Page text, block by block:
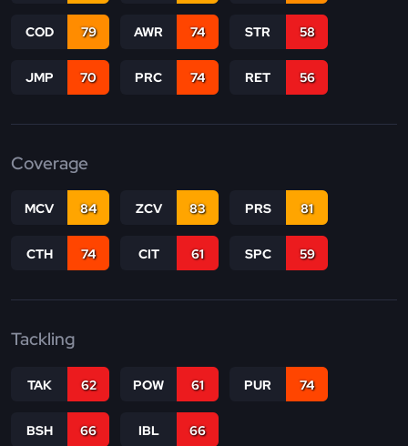
COD 79 AWR 74 STR 58
JMP 70 PRC 74 RET 56
Coverage
MCV 84 ZCV 83 PRS 81
CTH 74 CIT 61 SPC 59
Tackling
TAK 62 POW 61 PUR 74
BSH 66 IBL 66